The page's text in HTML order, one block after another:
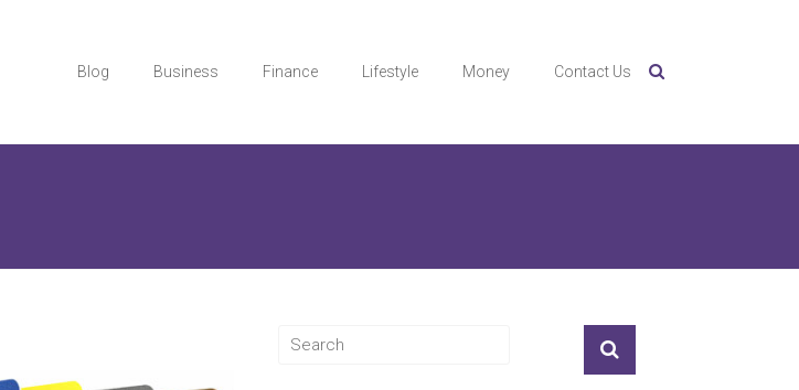
Blog Business Finance Lifestyle Money Contact Us